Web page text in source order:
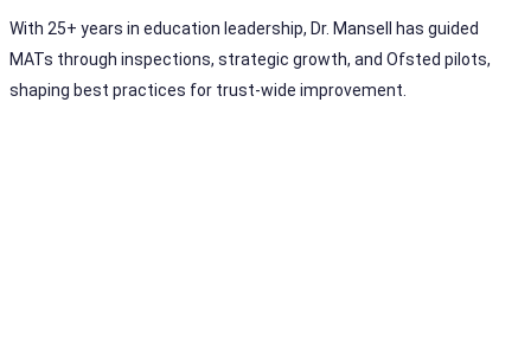
With 25+ years in education leadership, Dr. Mansell has guided
MATs through inspections, strategic growth, and Ofsted pilots,
shaping best practices for trust-wide improvement.